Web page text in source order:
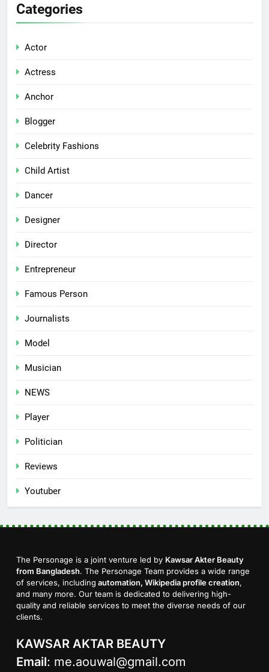
Categories
Actor
Actress
Anchor
Blogger
Celebrity Fashions
Child Artist
Dancer
Designer
Director
Entrepreneur
Famous Person
Journalists
Model
Musician
NEWS
Player
Politician
Reviews
Youtuber
The Personage is a joint venture led by Kawsar Akter Beauty
from Bangladesh. The Personage Team provides a wide range
of services, including automation, Wikipedia profile creation,
and many more. Our team is dedicated to delivering high-
quality and reliable services to meet the diverse needs of our
clients.
KAWSAR AKTAR BEAUTY
Email: me.aouwal@gmail.com